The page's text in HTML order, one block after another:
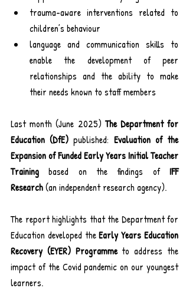
trauma-aware interventions related to
children’s behaviour
language and communication skills to
enable the development of peer
relationships and the ability to make
their needs known to staff members
Last month (June 2025) The Department for
Education (DfE) published: Evaluation of the
Expansion of Funded Early Years Initial Teacher
Training based on the findings of IFF
Research (an independent research agency).
The report highlights that the Department for
Education developed the Early Years Education
Recovery (EYER) Programme to address the
impact of the Covid pandemic on our youngest
learners.